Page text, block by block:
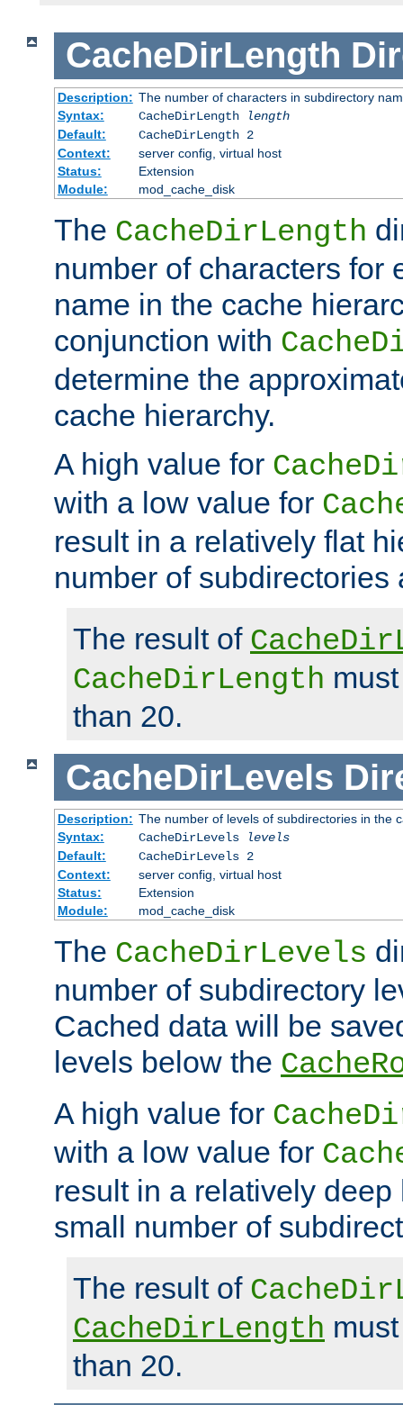
CacheDirLength
Description: The number of characters in subdirectory
Syntax:
CacheDirLength
length
Default:
CacheDirLength 2
Context:
server config, virtual host
Status:
Extension
Module:
mod_cache_disk
The CacheDirLength
number of characters for
name in the cache
conjunction with
determine the
cache hierarchy.
A high value for
with a low value for
result in a relatively flat
number of subdirectories
The result of
CacheDirLength
than 20.
CacheDirLevels
Description: The number of levels of subdirectories in the
Syntax:
CacheDirLevels
levels
Default:
CacheDirLevels 2
Context:
server config, virtual host
Status:
Extension
Module:
mod_cache_disk
The CacheDirLevels
number of subdirectory
Cached data will be
levels below the
A high value for
with a low value for
result in a relatively deep
small number of
The result of
CacheDirLength
than 20.